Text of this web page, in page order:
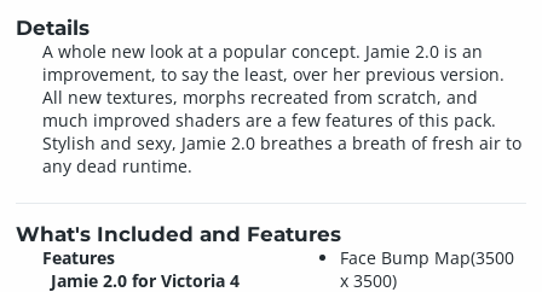
Details
A whole new look at a popular concept. Jamie 2.0 is an
improvement, to say the least, over her previous version.
All new textures, morphs recreated from scratch, and
much improved shaders are a few features of this pack.
Stylish and sexy, Jamie 2.0 breathes a breath of fresh air to
any dead runtime.
What's Included and Features
Features
Jamie 2.0 for Victoria 4
Face Bump Map(3500
x 3500)